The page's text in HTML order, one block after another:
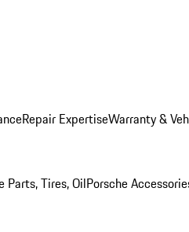
Repair ExpertiseWarranty &
Parts, Tires, OilPorsche